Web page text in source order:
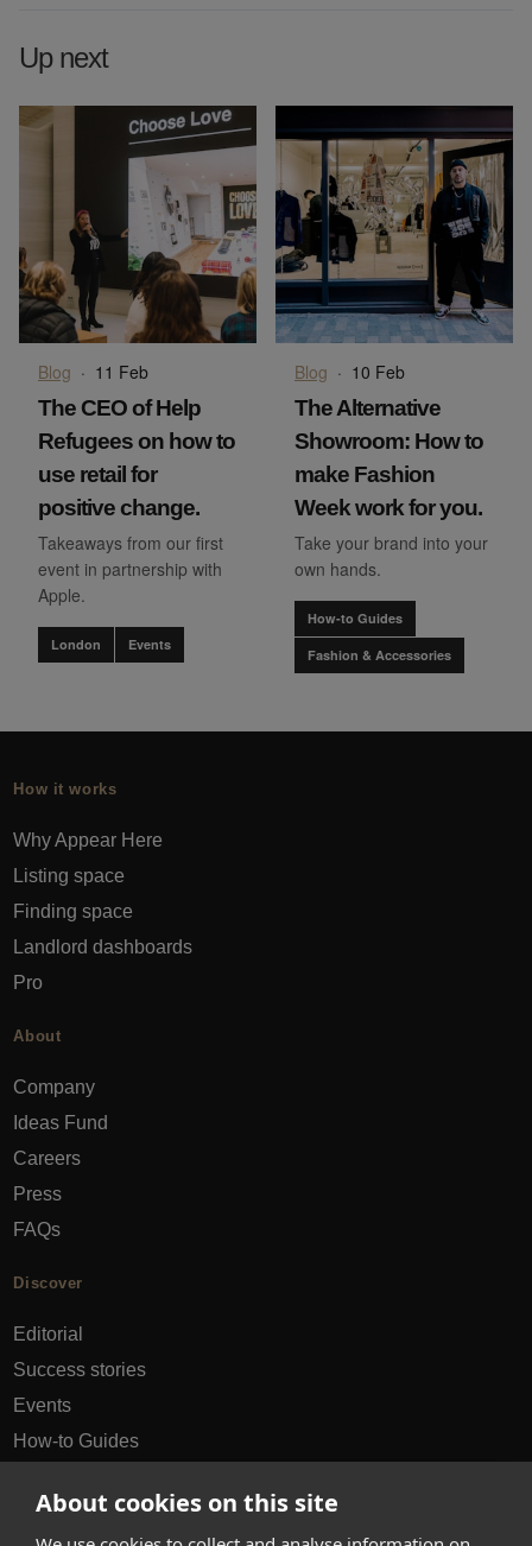
About cookies on this site
Up next
Blog · 11 Feb
The CEO of Help
Refugees on how to
use retail for
positive change.
Takeaways from our first
event in partnership with
Apple.
London Events
Blog · 10 Feb
The Alternative
Showroom: How to
make Fashion
Week work for you.
Take your brand into your
own hands.
How-to Guides
Fashion & Accessories
How it works
Why Appear Here
Listing space
Finding space
Landlord dashboards
Pro
About
Company
Ideas Fund
Careers
Press
FAQs
Discover
Editorial
Success stories
Events
How-to Guides
hello@appearhere.co.uk